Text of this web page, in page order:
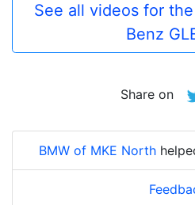
See all videos for
Benz
Share on
BMW of MKE North